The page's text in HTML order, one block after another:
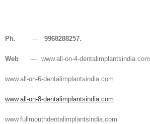
Ph. — 9968288257.
Web — www.all-on-4-dentalimplantsindia.com
www.all-on-6-dentalimplantsindia.com
www.all-on-8-dentalimplantsindia.com
www.fullmouthdentalimplantsindia.com